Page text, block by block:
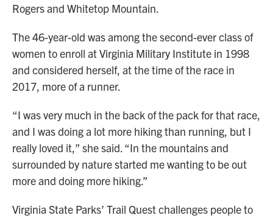
Rogers and Whitetop Mountain.
The 46-year-old was among the second-ever class of
women to enroll at Virginia Military Institute in 1998
and considered herself, at the time of the race in
2017, more of a runner.
“I was very much in the back of the pack for that race,
and I was doing a lot more hiking than running, but I
really loved it,” she said. “In the mountains and
surrounded by nature started me wanting to be out
more and doing more hiking.”
Virginia State Parks’ Trail Quest challenges people to